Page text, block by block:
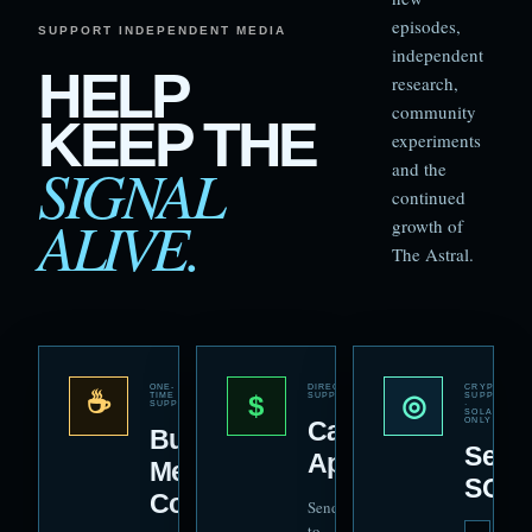
SUPPORT INDEPENDENT MEDIA
HELP
KEEP THE
SIGNAL
ALIVE.
episodes,
independent
research,
community
experiments
and the
continued
growth of
The Astral.
☕
ONE-
TIME
SUPPORT
Buy
Me a
Coffee
$
DIRECT
SUPPORT
Cash
App
Send directly
◎
CRYPTO
SUPPORT
·
SOLANA
ONLY
Send
SOL